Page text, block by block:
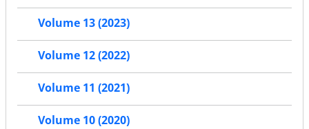
Volume 13 (2023)
Volume 12 (2022)
Volume 11 (2021)
Volume 10 (2020)